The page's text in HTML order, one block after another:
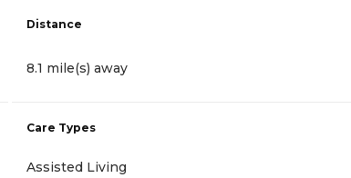
Distance
8.1 mile(s) away
Care Types
Assisted Living